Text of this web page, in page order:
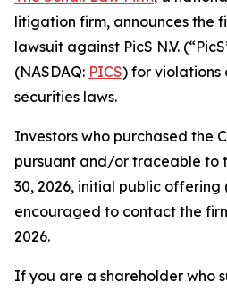
litigation firm, announces the
lawsuit against PicS N.V.
(NASDAQ: PICS) for violations
securities laws.
Investors who purchased the
pursuant and/or traceable to
30, 2026, initial public offering
encouraged to contact the
2026.
If you are a shareholder who